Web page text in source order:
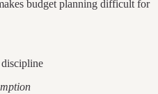
budget planning difficult for